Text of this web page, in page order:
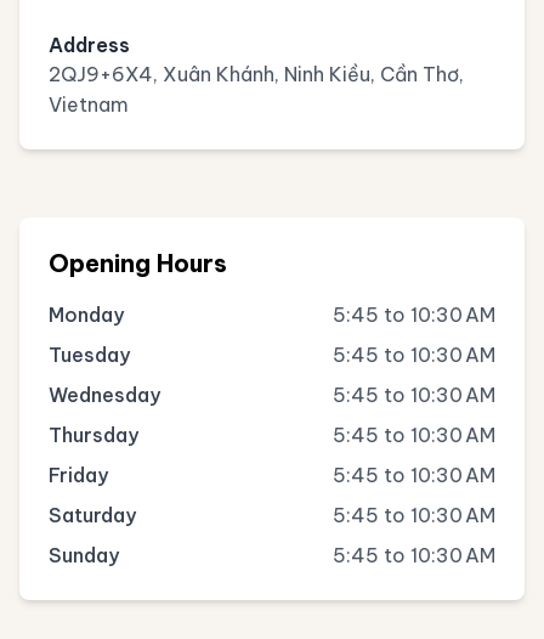
Address
2QJ9+6X4, Xuân Khánh, Ninh Kiều, Cần Thơ,
Vietnam
Opening Hours
Monday
5:45 to 10:30 AM
Tuesday
5:45 to 10:30 AM
Wednesday
5:45 to 10:30 AM
Thursday
5:45 to 10:30 AM
Friday
5:45 to 10:30 AM
Saturday
5:45 to 10:30 AM
Sunday
5:45 to 10:30 AM